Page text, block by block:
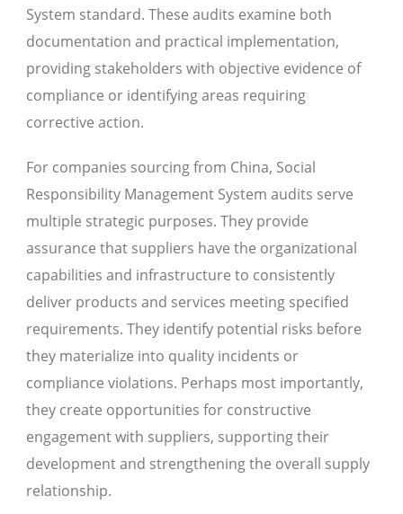
System standard. These audits examine both
documentation and practical implementation,
providing stakeholders with objective evidence of
compliance or identifying areas requiring
corrective action.
For companies sourcing from China, Social
Responsibility Management System audits serve
multiple strategic purposes. They provide
assurance that suppliers have the organizational
capabilities and infrastructure to consistently
deliver products and services meeting specified
requirements. They identify potential risks before
they materialize into quality incidents or
compliance violations. Perhaps most importantly,
they create opportunities for constructive
engagement with suppliers, supporting their
development and strengthening the overall supply
relationship.